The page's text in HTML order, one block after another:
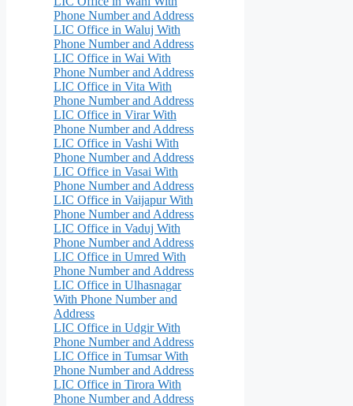
Phone Number and Address
LIC Office in Waluj With
Phone Number and Address
LIC Office in Wai With
Phone Number and Address
LIC Office in Vita With
Phone Number and Address
LIC Office in Virar With
Phone Number and Address
LIC Office in Vashi With
Phone Number and Address
LIC Office in Vasai With
Phone Number and Address
LIC Office in Vaijapur With
Phone Number and Address
LIC Office in Vaduj With
Phone Number and Address
LIC Office in Umred With
Phone Number and Address
LIC Office in Ulhasnagar
With Phone Number and
Address
LIC Office in Udgir With
Phone Number and Address
LIC Office in Tumsar With
Phone Number and Address
LIC Office in Tirora With
Phone Number and Address